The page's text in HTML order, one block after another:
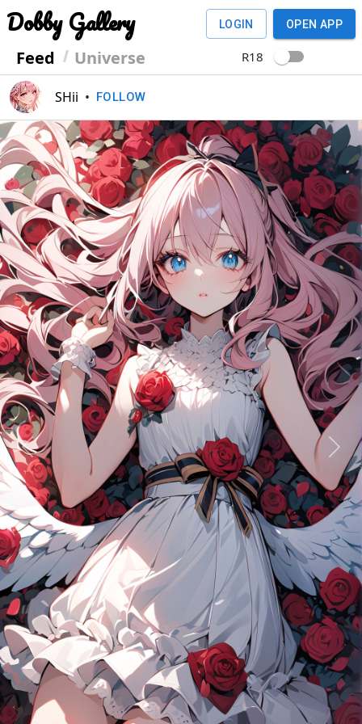
Dobby Gallery
Feed Universe
LOGIN OPEN APP
R18
SHii • FOLLOW
Previous Next